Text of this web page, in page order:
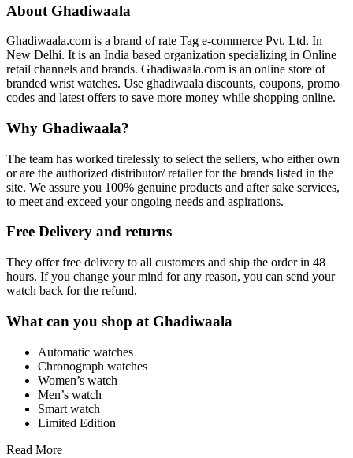
About Ghadiwaala
Ghadiwaala.com is a brand of rate Tag e-commerce Pvt. Ltd. In
New Delhi. It is an India based organization specializing in Online
retail channels and brands. Ghadiwaala.com is an online store of
branded wrist watches. Use ghadiwaala discounts, coupons, promo
codes and latest offers to save more money while shopping online.
Why Ghadiwaala?
The team has worked tirelessly to select the sellers, who either own
or are the authorized distributor/ retailer for the brands listed in the
site. We assure you 100% genuine products and after sake services,
to meet and exceed your ongoing needs and aspirations.
Free Delivery and returns
They offer free delivery to all customers and ship the order in 48
hours. If you change your mind for any reason, you can send your
watch back for the refund.
What can you shop at Ghadiwaala
Automatic watches
Chronograph watches
Women’s watch
Men’s watch
Smart watch
Limited Edition
Read More